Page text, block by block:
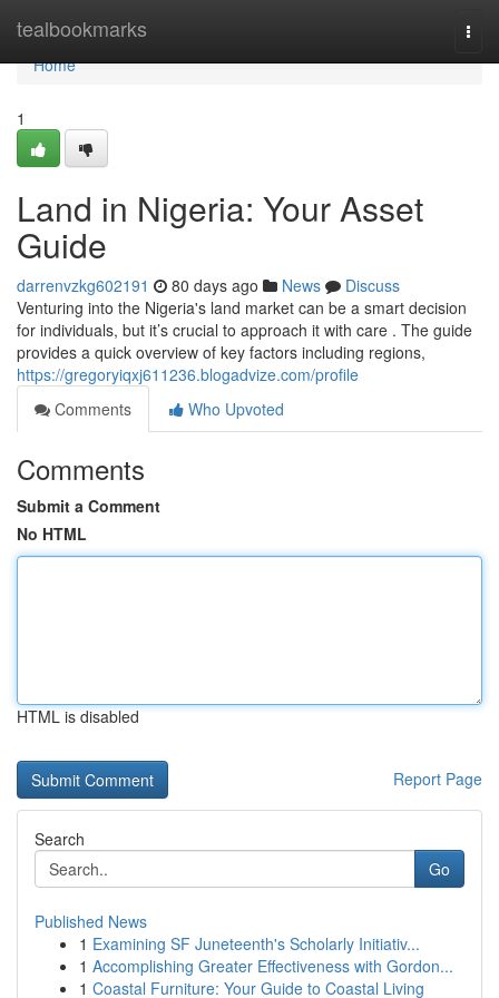
tealbookmarks
Home
Home
1
Land in Nigeria: Your Asset
Guide
darrenvzkg602191 80 days ago News
Discuss
Venturing into the Nigeria's land market can be a smart decision
for individuals, but it’s crucial to approach it with care . The guide
provides a quick overview of key factors including regions,
https://gregoryiqxj611236.blogadvize.com/profile
Comments
Who Upvoted
Comments
Submit a Comment
No HTML
HTML is disabled
Report Page
Search
Go
Published News
1 Examining SF Juneteenth's Scholarly Initiativ...
1 Accomplishing Greater Effectiveness with Gordon...
1 Coastal Furniture: Your Guide to Coastal Living